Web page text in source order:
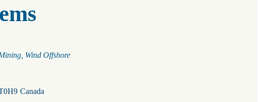
Wind Offshore
Canada